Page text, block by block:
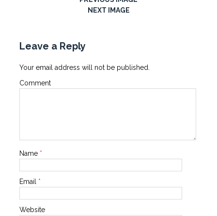
NEXT IMAGE
Leave a Reply
Your email address will not be published.
Comment
Name *
Email *
Website